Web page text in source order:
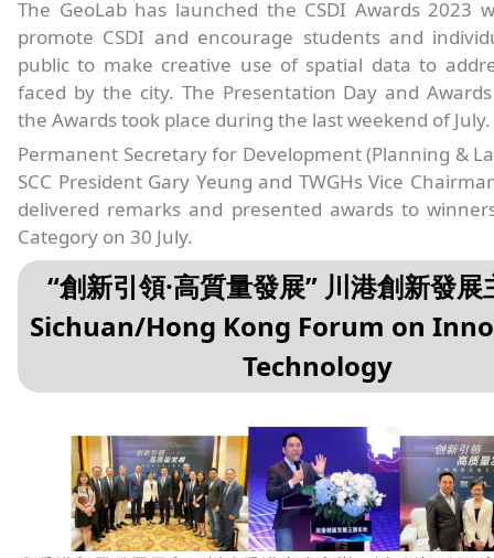
The GeoLab has launched the CSDI Awards 2023
promote CSDI and encourage students and
public to make creative use of spatial data to
faced by the city. The Presentation Day and
the Awards took place during the last weekend of July.
Permanent Secretary for Development (Planning &
SCC President Gary Yeung and TWGHs Vice
delivered remarks and presented awards to
Category on 30 July.
“創新引領·高質量發展” 川港創新發展
Sichuan/Hong Kong Forum on
Technology